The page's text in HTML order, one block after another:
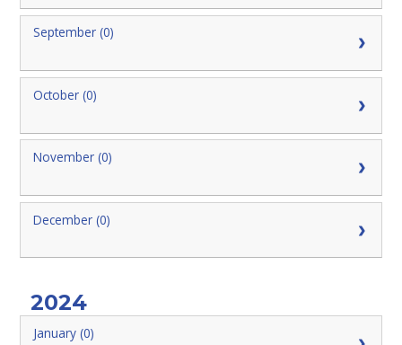
September (0)
October (0)
November (0)
December (0)
2024
January (0)